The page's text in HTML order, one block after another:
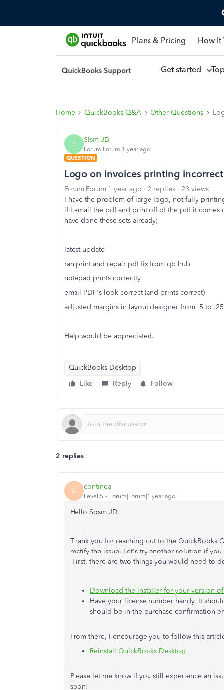
Plans & Pricing How It
Get started
Home QuickBooks Q&A Other Questions
S Sism JD
Forum|Forum|1 year ago
QUESTION
Logo on invoices printing
Forum|Forum|1 year ago 2 replies
23 views
I have the problem of large logo, not fully
if I email the pdf and print off of the pdf it
have done these sets already;
latest update
ran print and repair pdf fix from qb hub
notepad prints correctly
email PDF's look correct (and prints correct)
adjusted margins in layout designer from .5 to
Help would be appreciated.
QuickBooks Desktop
Like
Reply Follow
2 replies
C continea
Level 5 Forum|Forum|1 year ago
Hello Sosm JD,
Thank you for reaching out to the QuickBooks
rectify the issue. Let's try another solution if
First, there are two things you would need to
Download the installer for your version
Have your license number handy. It
should be in the purchase confirmation
From there, I encourage you to follow this
Reinstall QuickBooks Desktop
Please let me know if you still experience an
soon!